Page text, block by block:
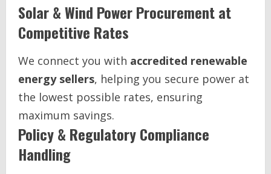
Solar & Wind Power Procurement at
Competitive Rates
We connect you with accredited renewable
energy sellers, helping you secure power at
the lowest possible rates, ensuring
maximum savings.
Policy & Regulatory Compliance
Handling